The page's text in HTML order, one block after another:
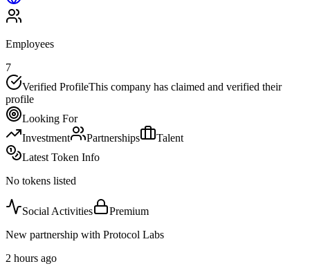
Employees
7
Verified ProfileThis company has claimed and verified their
profile
Looking For
Investment
Partnerships
Talent
Latest Token Info
No tokens listed
Social Activities
Premium
New partnership with Protocol Labs
2 hours ago